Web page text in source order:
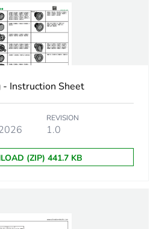
front mounting
C6 for <5
contacts using
single and
double blocks in
front mounting
single blocks in
C8 for <4
contacts using
single and
contacts using
Instruction Sheet
REVISION
1.0
(ZIP) 441.7 KB